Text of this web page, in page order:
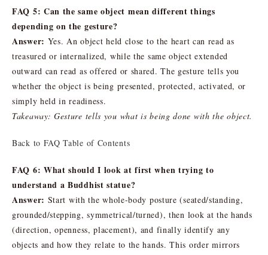
FAQ 5: Can the same object mean different things
depending on the gesture?
Answer: Yes. An object held close to the heart can read as
treasured or internalized, while the same object extended
outward can read as offered or shared. The gesture tells you
whether the object is being presented, protected, activated, or
simply held in readiness.
Takeaway: Gesture tells you what is being done with the object.
Back to FAQ Table of Contents
FAQ 6: What should I look at first when trying to
understand a Buddhist statue?
Answer: Start with the whole-body posture (seated/standing,
grounded/stepping, symmetrical/turned), then look at the hands
(direction, openness, placement), and finally identify any
objects and how they relate to the hands. This order mirrors